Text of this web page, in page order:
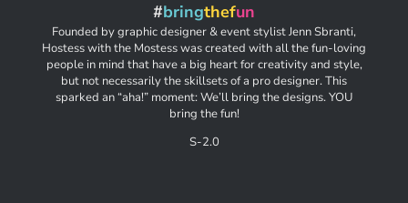
#bringthefun
Founded by graphic designer & event stylist Jenn Sbranti,
Hostess with the Mostess was created with all the fun-loving
people in mind that have a big heart for creativity and style,
but not necessarily the skillsets of a pro designer. This
sparked an “aha!” moment: We’ll bring the designs. YOU
bring the fun!
S-2.0